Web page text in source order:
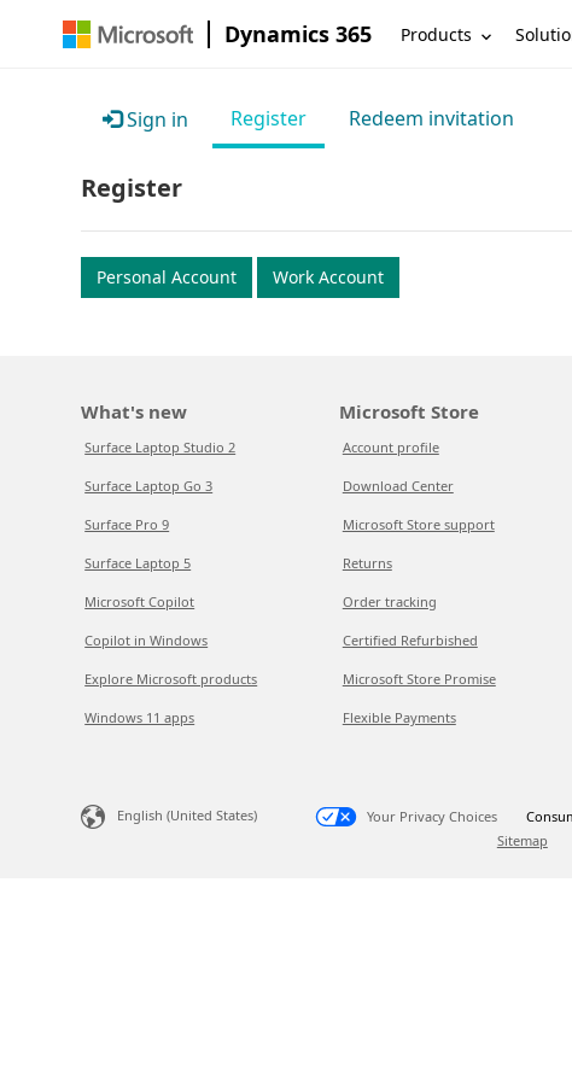
Dynamics 365 Products
Sign in Register Redeem invitation
Register
Personal Account Work Account
What's new
Surface Laptop Studio 2
Surface Laptop Go 3
Surface Pro 9
Surface Laptop 5
Microsoft Copilot
Copilot in Windows
Explore Microsoft products
Windows 11 apps
Microsoft Store
Account profile
Download Center
Microsoft Store support
Returns
Order tracking
Certified Refurbished
Microsoft Store Promise
Flexible Payments
English (United States) Your Privacy Choices
Sitemap